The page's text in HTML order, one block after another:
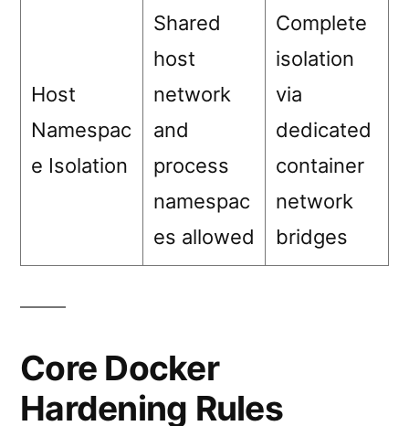
Host
Namespac
e Isolation
Shared
host
network
and
process
namespac
es allowed
Complete
isolation
via
dedicated
container
network
bridges
Core Docker
Hardening Rules